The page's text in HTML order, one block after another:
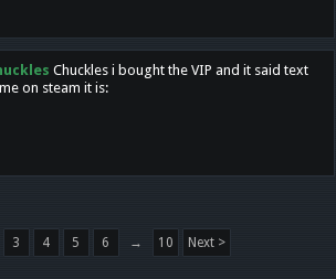
Chuckles i bought the VIP and it said text
on steam it is:
3 4 5 6 → 10 Next >